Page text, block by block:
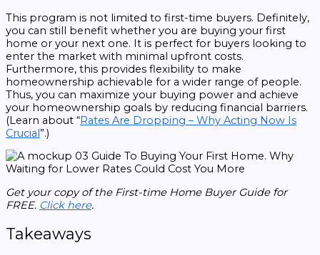
This program is not limited to first-time buyers. Definitely,
you can still benefit whether you are buying your first
home or your next one. It is perfect for buyers looking to
enter the market with minimal upfront costs.
Furthermore, this provides flexibility to make
homeownership achievable for a wider range of people.
Thus, you can maximize your buying power and achieve
your homeownership goals by reducing financial barriers.
(Learn about “Rates Are Dropping – Why Acting Now Is
Crucial”.)
Get your copy of the First-time Home Buyer Guide for
FREE. Click here.
Takeaways